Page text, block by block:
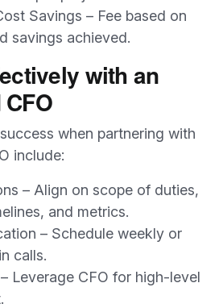
Savings – Fee based on
savings achieved.
with an
when partnering with
include:
– Align on scope of duties,
and metrics.
– Schedule weekly or
calls.
Leverage CFO for high-level